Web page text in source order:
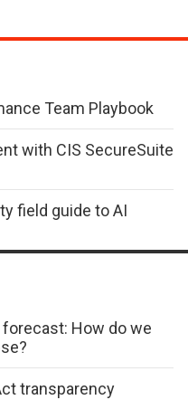
Team Playbook
with CIS SecureSuite
field guide to AI
How do we
transparency